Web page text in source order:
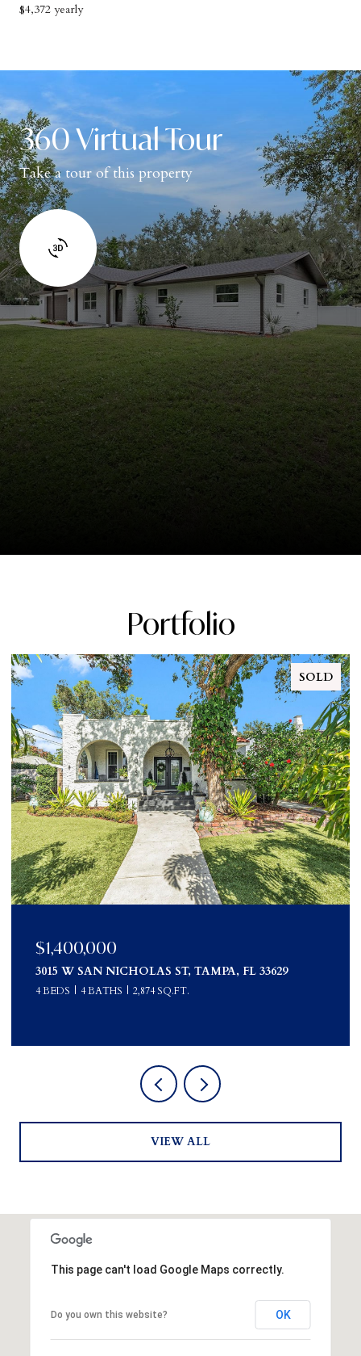
$4,372 yearly
360 Virtual Tour
Take a tour of this property
Portfolio
SOLD
$1,190,000
3015 West San Nicholas Street, Tampa, FL 33629
4 BEDS 4 BATHS 2,874 SQ.FT.
VIEW ALL
This page can't load Google Maps correctly.
Do you own this website? OK